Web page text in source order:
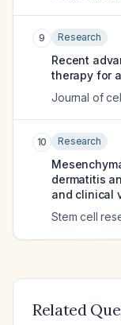
9 Research
Recent
therapy for
Journal of
10 Research
dermatitis
and clinical
Stem cell
Related